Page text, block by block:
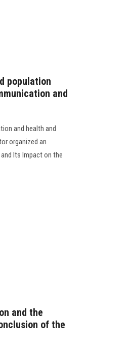
population
and
and health and
organized an
Its Impact on the
and the
of the